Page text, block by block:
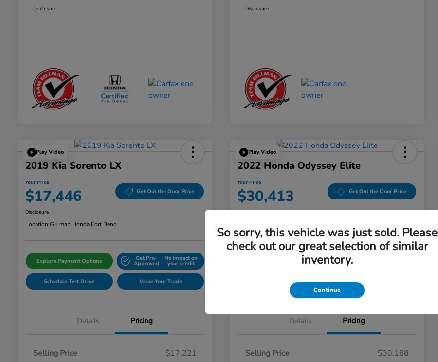
Disclosure Disclosure
Play Video
2019 Kia Sorento LX
Your Price
$17,446 Get Out the Door Price
Disclosure
Location:Gillman Honda Fort Bend
Explore Payment Options Get Pre-
Approved
No impact on
your credit
Schedule Test Drive Value Your Trade
Details Pricing
Selling Price
$17,221
Play Video
2022 Honda Odyssey Elite
Your Price
$30,413 Get Out the Door Price
Disclosure
Explore Payment Options Get Pre-
Approved
Schedule Test Drive Value Your Trade
Details Pricing
Selling Price
$30,188
So sorry, this vehicle was just sold. Please
check out our great selection of similar
inventory.
Continue